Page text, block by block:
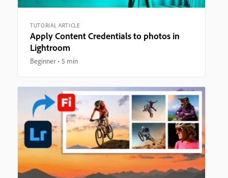
TUTORIAL ARTICLE
Apply Content Credentials to photos in
Lightroom
Beginner 5 min